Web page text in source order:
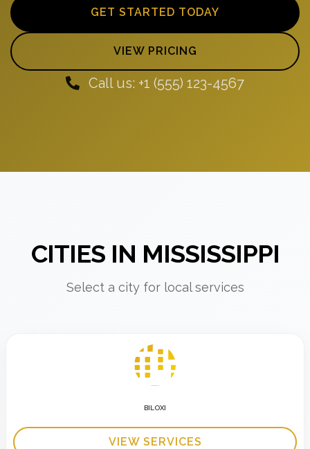
GET STARTED TODAY
VIEW PRICING
Call us: +1 (555) 123-4567
CITIES IN MISSISSIPPI
Select a city for local services
BILOXI
VIEW SERVICES